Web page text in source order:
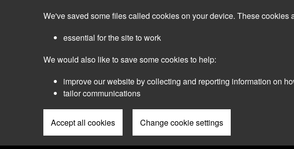
We've saved some files called cookies on your device. These cookies
essential for the site to work
We would also like to save some cookies to help:
improve our website by collecting and reporting information on
tailor communications
Accept all cookies Change cookie settings